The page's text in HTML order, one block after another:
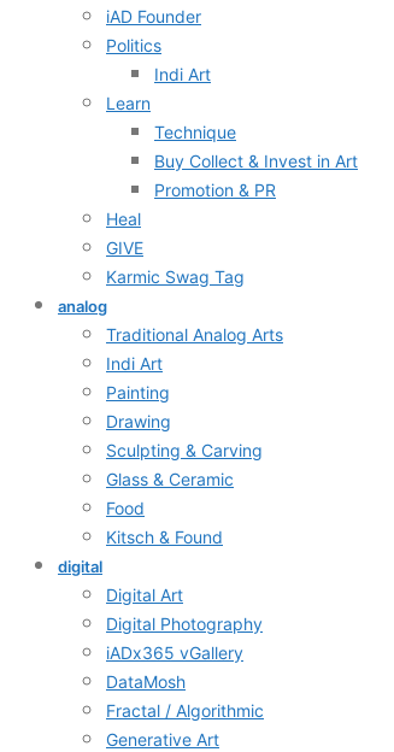
iAD Founder
Politics
Indi Art
Learn
Technique
Buy Collect & Invest in Art
Promotion & PR
Heal
GIVE
Karmic Swag Tag
analog
Traditional Analog Arts
Indi Art
Painting
Drawing
Sculpting & Carving
Glass & Ceramic
Food
Kitsch & Found
digital
Digital Art
Digital Photography
iADx365 vGallery
DataMosh
Fractal / Algorithmic
Generative Art